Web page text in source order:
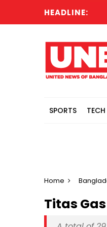
HEADLINE:
SPORTS TECH
Home
Titas